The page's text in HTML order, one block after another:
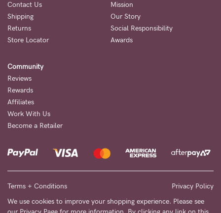
NEED
ASSISTANCE?
Our
support
team
is
on
hand
to
Fri,
9am
-
Contact Us
Shipping
Returns
Store Locator
Mission
Our Story
Social Responsibility
Awards
Community
Reviews
Rewards
Affiliates
Work With Us
Become a Retailer
Terms + Conditions
Privacy Policy
We use cookies to improve your shopping experience. Please see